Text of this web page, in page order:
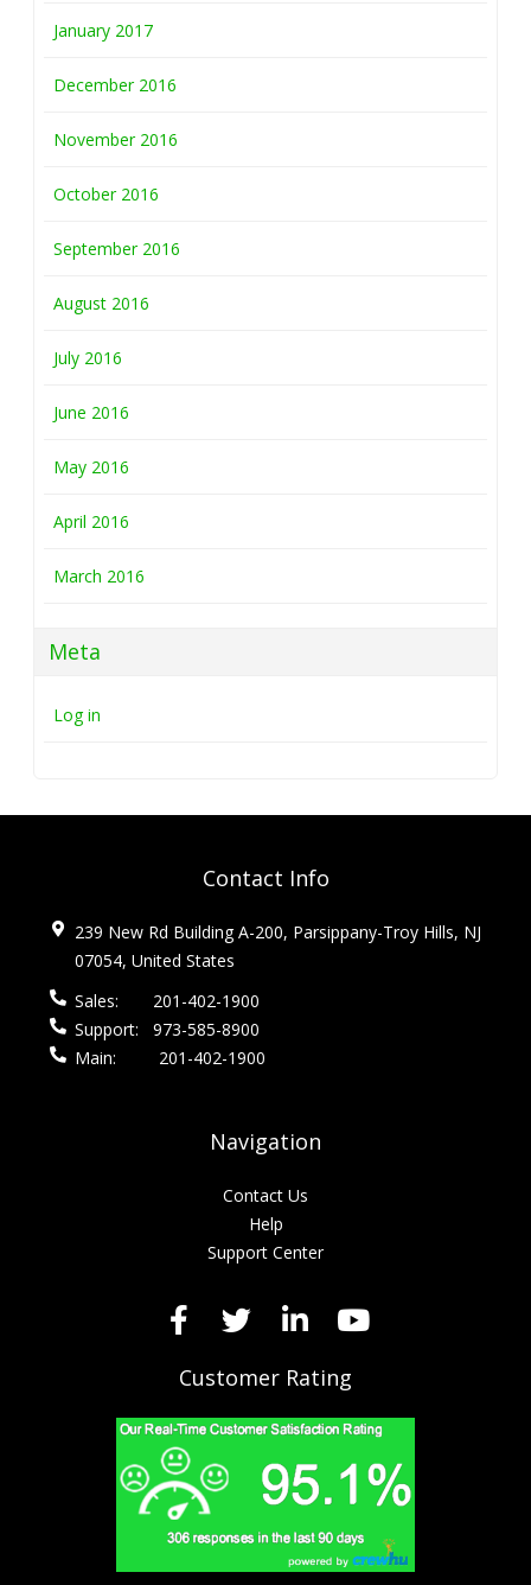
January 2017
December 2016
November 2016
October 2016
September 2016
August 2016
July 2016
June 2016
May 2016
April 2016
March 2016
Meta
Log in
Contact Info
239 New Rd Building A-200, Parsippany-Troy Hills, NJ
07054, United States
Sales:
201-402-1900
Support:
973-585-8900
Main:
201-402-1900
Navigation
Contact Us
Help
Support Center
Customer Rating